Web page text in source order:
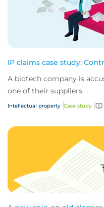
IP claims case study:
A biotech company is
one of their suppliers
Intellectual property Case study